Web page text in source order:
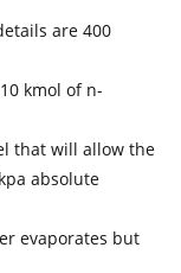
are 400
kmol of n-
that will allow the
absolute
evaporates but